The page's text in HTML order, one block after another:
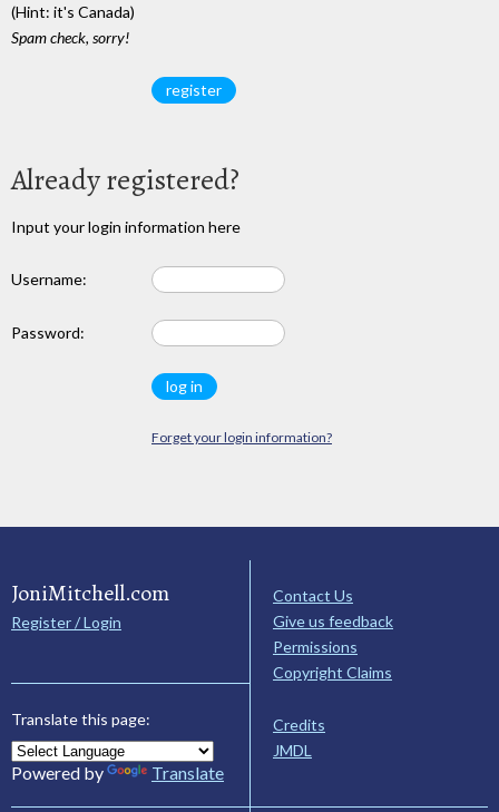
(Hint: it's Canada)
Spam check, sorry!
Already registered?
Input your login information here
Username:
Password:
Forget your login information?
JoniMitchell.com
Register / Login
Translate this page:
Powered by Translate
Contact Us
Give us feedback
Permissions
Copyright Claims
Credits
JMDL